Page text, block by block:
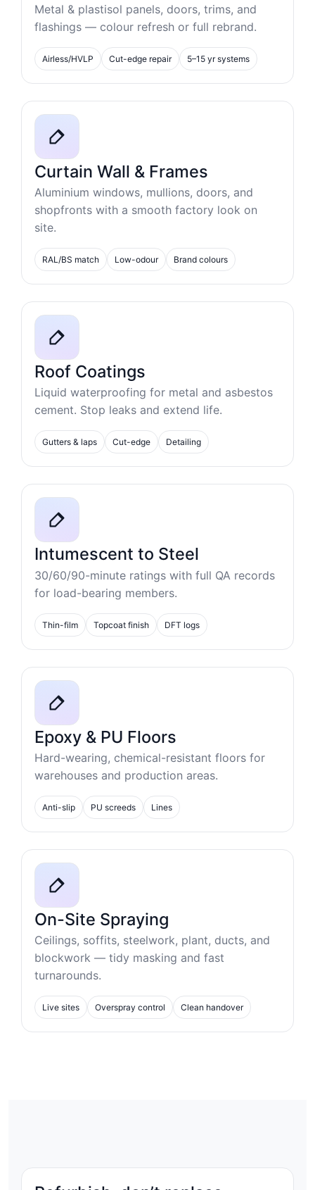
Metal & plastisol panels, doors, trims, and
flashings — colour refresh or full rebrand.
Airless/HVLP Cut-edge repair 5–15 yr systems
Curtain Wall & Frames
Aluminium windows, mullions, doors, and
shopfronts with a smooth factory look on
site.
RAL/BS match Low-odour Brand colours
Roof Coatings
Liquid waterproofing for metal and asbestos
cement. Stop leaks and extend life.
Gutters & laps Cut-edge Detailing
Intumescent to Steel
30/60/90-minute ratings with full QA records
for load-bearing members.
Thin-film Topcoat finish DFT logs
Epoxy & PU Floors
Hard-wearing, chemical-resistant floors for
warehouses and production areas.
Anti-slip PU screeds Lines
On-Site Spraying
Ceilings, soffits, steelwork, plant, ducts, and
blockwork — tidy masking and fast
turnarounds.
Live sites Overspray control Clean handover